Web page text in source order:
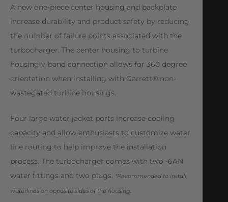
A new one-piece center housing and backplate
increase durability and product safety by reducing
the number of failure points associated with the
turbocharger. The center housing to turbine
housing v-band connection allows for 360 degree
orientation when installing with Garrett® non-
wastegated turbine housings.
Four large water jacket ports increase cooling
capacity and allow enthusiasts to customize water
line routing to help improve the installation
process. The turbocharger comes with two -6AN
water fittings and two plugs. *Recommended to install
waterlines on opposite sides of the housing.